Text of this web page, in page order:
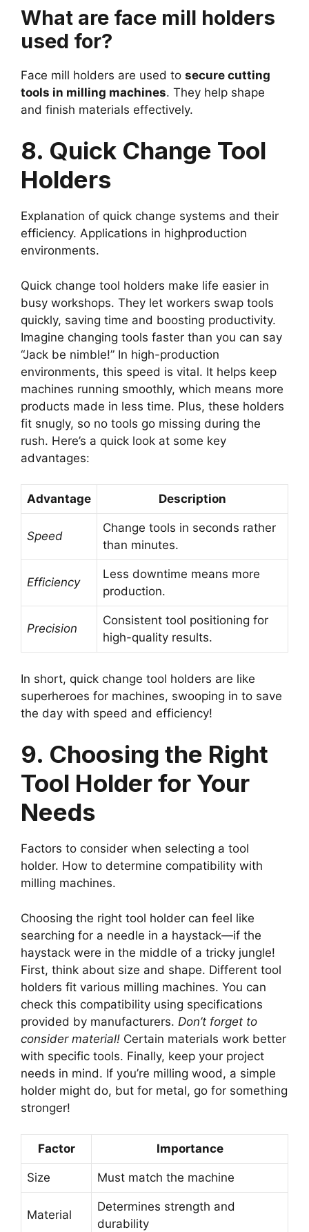
What are face mill holders
used for?
Face mill holders are used to secure cutting
tools in milling machines. They help shape
and finish materials effectively.
8. Quick Change Tool
Holders
Explanation of quick change systems and their
efficiency. Applications in highproduction
environments.
Quick change tool holders make life easier in
busy workshops. They let workers swap tools
quickly, saving time and boosting productivity.
Imagine changing tools faster than you can say
“Jack be nimble!” In high-production
environments, this speed is vital. It helps keep
machines running smoothly, which means more
products made in less time. Plus, these holders
fit snugly, so no tools go missing during the
rush. Here’s a quick look at some key
advantages:
Advantage Description
Speed
Change tools in seconds rather
than minutes.
Efficiency
Less downtime means more
production.
Precision
Consistent tool positioning for
high-quality results.
In short, quick change tool holders are like
superheroes for machines, swooping in to save
the day with speed and efficiency!
9. Choosing the Right
Tool Holder for Your
Needs
Factors to consider when selecting a tool
holder. How to determine compatibility with
milling machines.
Choosing the right tool holder can feel like
searching for a needle in a haystack—if the
haystack were in the middle of a tricky jungle!
First, think about size and shape. Different tool
holders fit various milling machines. You can
check this compatibility using specifications
provided by manufacturers. Don’t forget to
consider material! Certain materials work better
with specific tools. Finally, keep your project
needs in mind. If you’re milling wood, a simple
holder might do, but for metal, go for something
stronger!
Factor Importance
Size Must match the machine
Material
Determines strength and
durability